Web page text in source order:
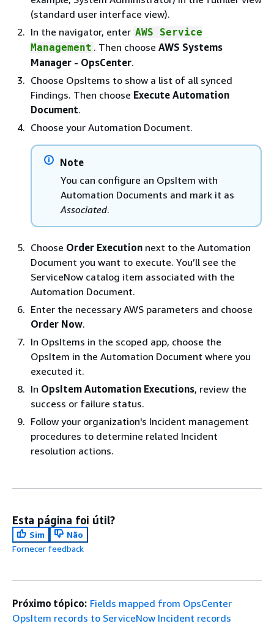
(standard user interface view).
In the navigator, enter AWS Service
Management . Then choose AWS Systems
Manager - OpsCenter.
Choose OpsItems to show a list of all synced
Findings. Then choose Execute Automation
Document.
Choose your Automation Document.
Note
You can configure an OpsItem with
Automation Documents and mark it as
Associated.
Choose Order Execution next to the Automation
Document you want to execute. You’ll see the
ServiceNow catalog item associated with the
Automation Document.
Enter the necessary AWS parameters and choose
Order Now.
In OpsItems in the scoped app, choose the
OpsItem in the Automation Document where you
executed it.
In OpsItem Automation Executions, review the
success or failure status.
Follow your organization's Incident management
procedures to determine related Incident
resolution actions.
Esta página foi útil?
Sim
Não
Fornecer feedback
Próximo tópico: Fields mapped from OpsCenter
OpsItem records to ServiceNow Incident records